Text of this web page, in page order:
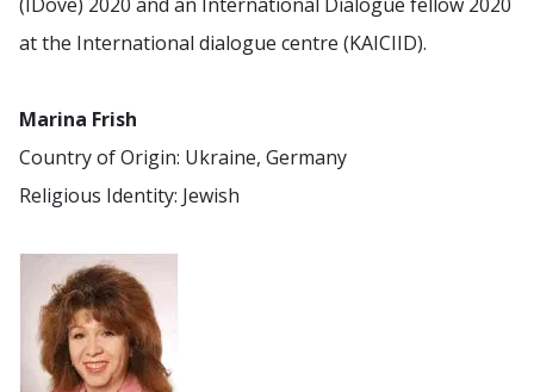
at the International dialogue centre (KAICIID).
Marina Frish
Country of Origin: Ukraine, Germany
Religious Identity: Jewish